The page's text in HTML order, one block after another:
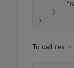
    }
}
To call res =